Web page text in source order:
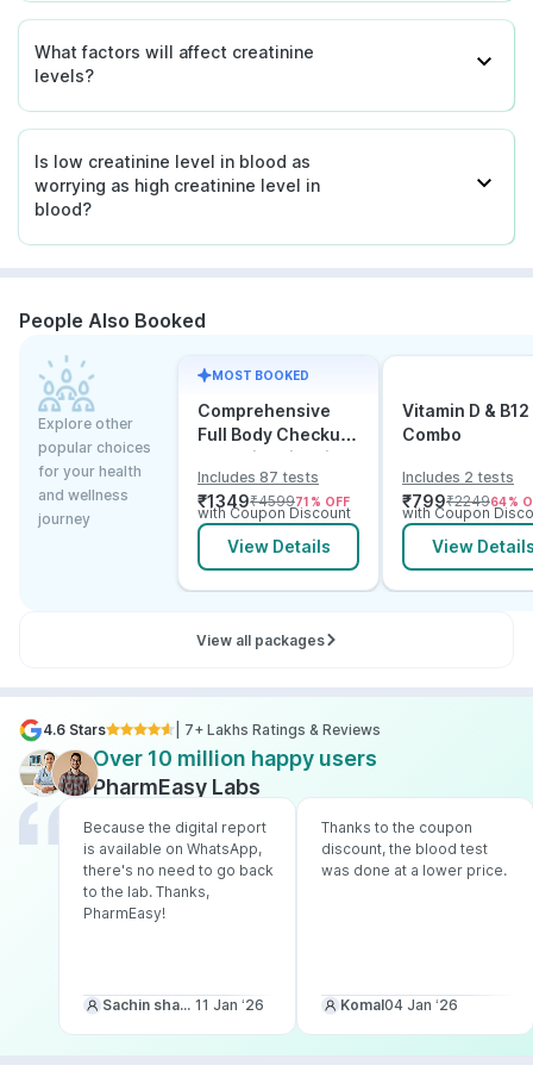
What factors will affect creatinine
levels?
Is low creatinine level in blood as
worrying as high creatinine level in
blood?
People Also Booked
Explore other
popular choices
for your health
and wellness
journey
MOST BOOKED
Comprehensive
Full Body Checkup
Test with Vitamin D
and B12
Includes 87 tests
₹1349₹459971 % OFF
with Coupon Discount
View Details
Vitamin D & B12
Combo
Includes 2 tests
₹799₹224964%
with Coupon
View
View all packages
4.6 Stars | 7+ Lakhs Ratings & Reviews
Over 10 million happy users
PharmEasy Labs
Because the digital report
is available on WhatsApp,
there's no need to go back
to the lab. Thanks,
PharmEasy!
Sachin sharma 11 Jan ‘26
Thanks to the coupon
discount, the blood test
was done at a lower price.
Komal04 Jan ‘26